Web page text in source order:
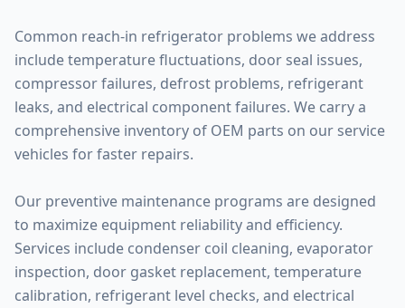
Common reach-in refrigerator problems we address
include temperature fluctuations, door seal issues,
compressor failures, defrost problems, refrigerant
leaks, and electrical component failures. We carry a
comprehensive inventory of OEM parts on our service
vehicles for faster repairs.
Our preventive maintenance programs are designed
to maximize equipment reliability and efficiency.
Services include condenser coil cleaning, evaporator
inspection, door gasket replacement, temperature
calibration, refrigerant level checks, and electrical